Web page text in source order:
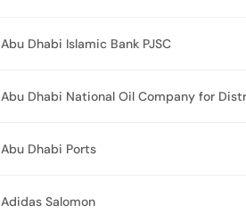
Abu Dhabi Islamic Bank PJSC
Abu Dhabi National Oil Company for
Abu Dhabi Ports
Adidas Salomon